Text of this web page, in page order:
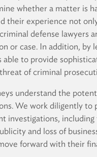
whether a matter is
their experience not
defense lawyers
or case. In addition, by
able to provide
of criminal
understand the
We work diligently
investigations,
and loss of
forward with their